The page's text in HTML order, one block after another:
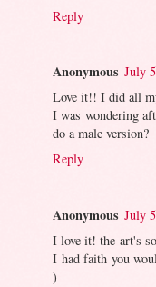
Reply
Anonymous July
Love it!! I did all
I was wondering
do a male version?
Reply
Anonymous July
I love it! the art's
I had faith you
)